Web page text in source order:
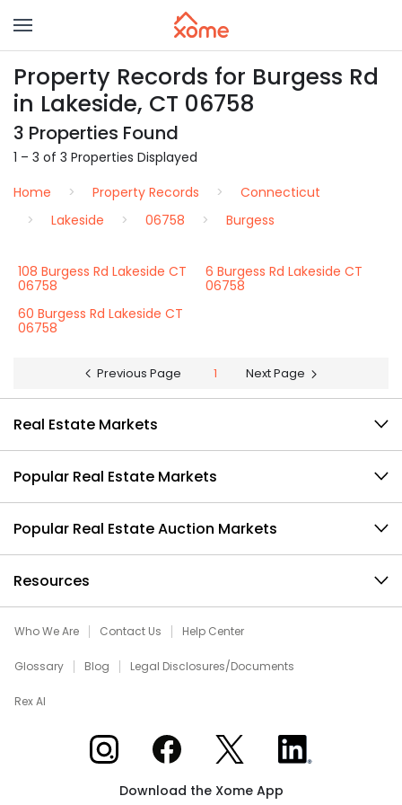
Property Records for Burgess Rd
in Lakeside, CT 06758
3 Properties Found
1 – 3 of 3 Properties Displayed
Home
Property Records
Connecticut
Lakeside
06758 Burgess
108 Burgess Rd Lakeside CT
06758
6 Burgess Rd Lakeside CT
06758
60 Burgess Rd Lakeside CT
06758
Previous Page 1 Next Page
Real Estate Markets
Popular Real Estate Markets
Popular Real Estate Auction Markets
Resources
Who We Are Contact Us Help Center
Glossary Blog Legal Disclosures/Documents
Rex AI
Xome on InstagramXome on Facebook
Xome on XXome on LinkedIn
Download the Xome App